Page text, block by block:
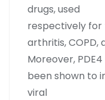
drugs, used
respectively
arthritis,
Moreover,
been shown to
viral